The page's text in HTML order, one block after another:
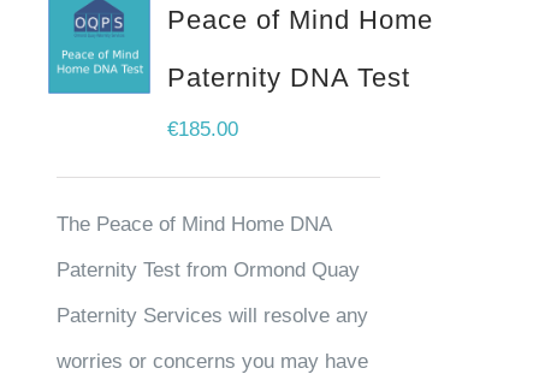
Peace of Mind Home
Paternity DNA Test
€185.00
The Peace of Mind Home DNA
Paternity Test from Ormond Quay
Paternity Services will resolve any
worries or concerns you may have